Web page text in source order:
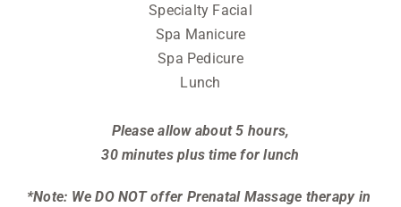
Specialty Facial
Spa Manicure
Spa Pedicure
Lunch
Please allow about 5 hours,
30 minutesplus time for lunch
*Note: We DONOT offer Prenatal Massage therapy in